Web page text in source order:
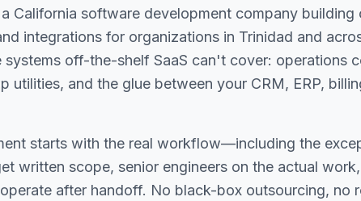
California software development company building
integrations for organizations in Trinidad and
systems off-the-shelf SaaS can't cover: operations
utilities, and the glue between your CRM, ERP,
starts with the real workflow—including the
written scope, senior engineers on the actual
after handoff. No black-box outsourcing, no